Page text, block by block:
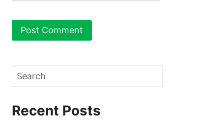
Search
Recent Posts